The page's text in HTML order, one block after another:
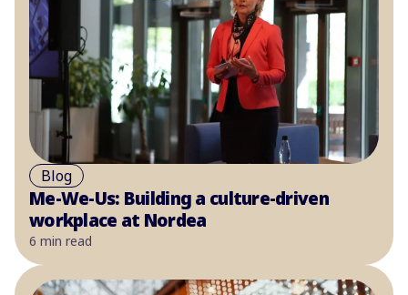
Blog
Me-We-Us: Building a culture-driven
workplace at Nordea
6 min read